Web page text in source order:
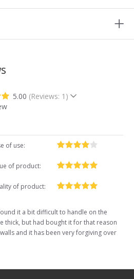
5.00 (Reviews: 1)
of use:
of product:
of product:
it a bit difficult to handle on the
thick, but had bought it for that reason
and it has been very forgiving over